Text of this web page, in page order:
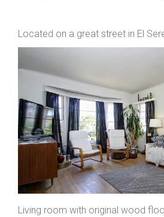
Located on a great street in El
Living room with original wood